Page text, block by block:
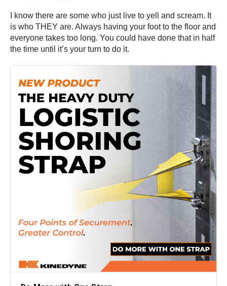
I know there are some who just live to yell and scream. It
is who THEY are. Always having your foot to the floor and
everyone takes too long. You could have done that in half
the time until it’s your turn to do it.